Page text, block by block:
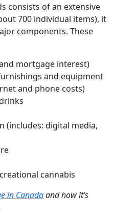
consists of an extensive
700 individual items), it
components. These
mortgage interest)
and equipment
and phone costs)
(includes: digital media,
cannabis
in Canadaand how it’s